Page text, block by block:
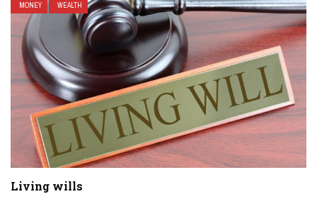
MONEY WEALTH
Living wills